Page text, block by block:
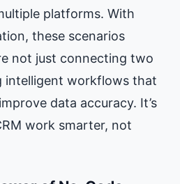
platforms. With
these scenarios
not just connecting two
intelligent workflows that
data accuracy. It’s
work smarter, not